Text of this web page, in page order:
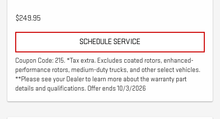
$249.95
SCHEDULE SERVICE
Coupon Code: 215. *Tax extra. Excludes coated rotors, enhanced-
performance rotors, medium-duty trucks, and other select vehicles.
**Please see your Dealer to learn more about the warranty part
details and qualifications. Offer ends 10/3/2026